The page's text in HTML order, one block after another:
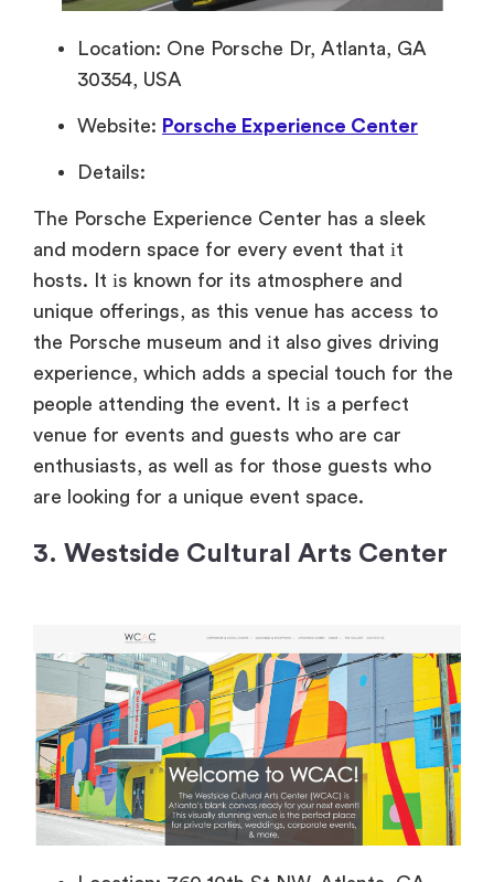
Location: One Porsche Dr, Atlanta, GA
30354, USA
Website: Porsche Experience Center
Details:
The Porsche Experience Center has a sleek
and modern space for every event that іt
hosts. It іs known for its atmosphere and
unique offerings, as this venue has access to
the Porsche museum and іt also gives driving
experience, which adds a special touch for the
people attending the event. It іs a perfect
venue for events and guests who are car
enthusiasts, as well as for those guests who
are looking for a unique event space.
3. Westside Cultural Arts Center